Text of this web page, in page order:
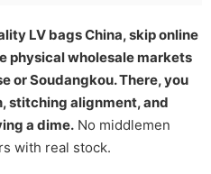
LV bags China, skip online
physical wholesale markets
or Soudangkou. There, you
stitching alignment, and
a dime. No middlemen
with real stock.